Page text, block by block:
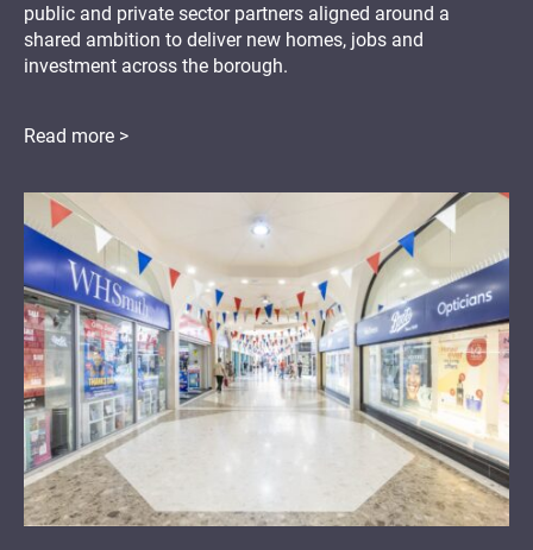
public and private sector partners aligned around a
shared ambition to deliver new homes, jobs and
investment across the borough.
Read more >